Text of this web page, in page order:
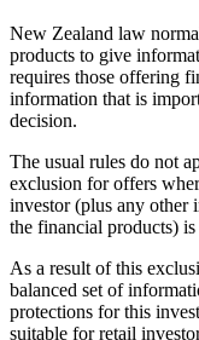
New Zealand law
products to give
requires those offering
information that is
decision.
The usual rules do not
exclusion for offers
investor (plus any other
the financial products)
As a result of this
balanced set of
protections for this
suitable for retail